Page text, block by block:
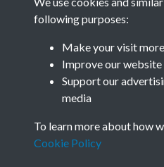
Related
following purposes:
Make your visit
Improve our website
Support our
media
To learn more about how
Cookie Policy